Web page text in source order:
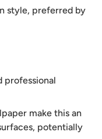
style, preferred by
professional
make this an
potentially